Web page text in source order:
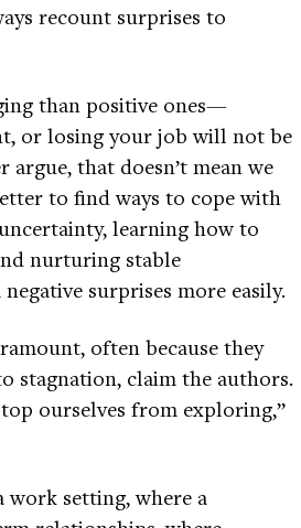
recount surprises to
than positive ones—
or losing your job will not be
argue, that doesn’t mean we
to find ways to cope with
learning how to
nurturing stable
surprises more easily.
often because they
stagnation, claim the authors.
ourselves from exploring,”
work setting, where a